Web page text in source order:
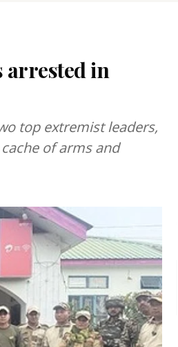
arrested in
top extremist leaders,
of arms and